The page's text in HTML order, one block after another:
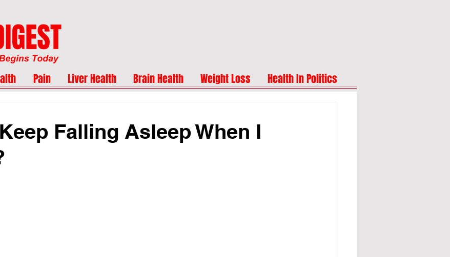
Pain Liver Health Brain Health Weight Loss Health In Politics
Falling Asleep When I